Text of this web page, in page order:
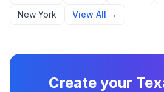
New York
View All →
Create your